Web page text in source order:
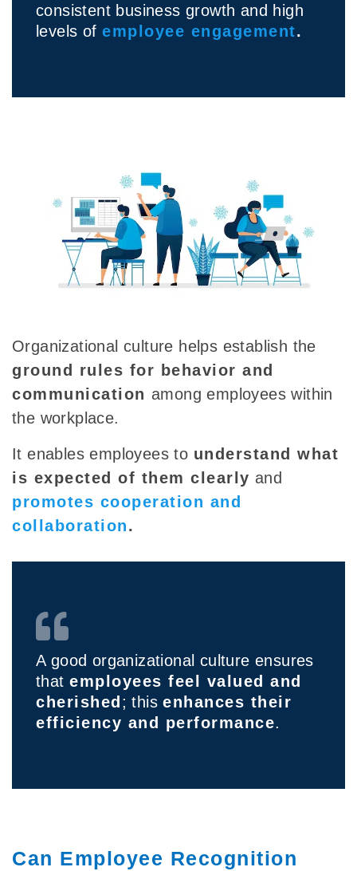
consistent business growth and high
levels ofemployee engagement.
Organizational culture helps establish the
ground rules for behavior and
communication among employees within
the workplace.
It enables employees to understand what
is expected of them clearly and
promotes cooperation and
collaboration.
A good organizational culture ensures
that employees feel valued and
cherished ; thisenhances their
efficiency and performance.
Can Employee Recognition